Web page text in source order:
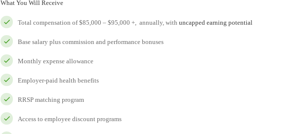
What You Will Receive
Total compensation of $85,000 – $95,000 +, annually, with uncapped earning potential
Base salary plus commission and performance bonuses
Monthly expense allowance
Employer-paid health benefits
RRSP matching program
Access to employee discount programs